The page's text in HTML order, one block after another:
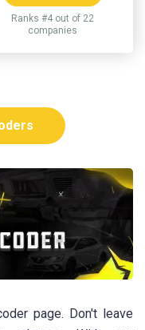
Ranks #4 out of 22
companies
page. Don't leave